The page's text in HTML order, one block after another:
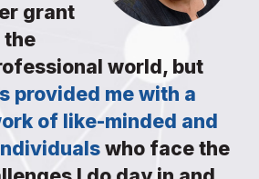
grant
the
world, but
provided me with a
of like-minded and
who face the